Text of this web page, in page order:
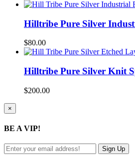
Hilltribe Pure Silver
$80.00
Hilltribe Pure Silver Knit
$200.00
Close
product
view
×
BE A VIP!